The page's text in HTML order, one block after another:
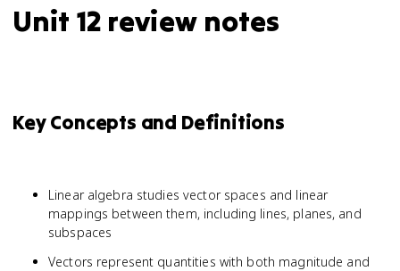
Unit 12 review notes
Key Concepts and Definitions
Linear algebra studies vector spaces and linear
mappings between them, including lines, planes, and
subspaces
Vectors represent quantities with both magnitude and